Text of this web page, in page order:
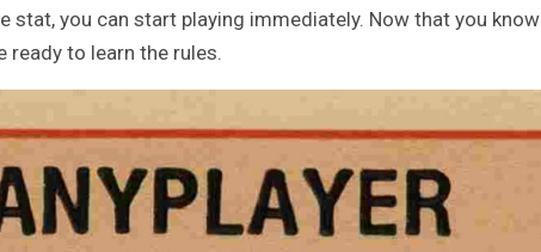
stat, you can start playing immediately. Now that you know
ready to learn the rules.